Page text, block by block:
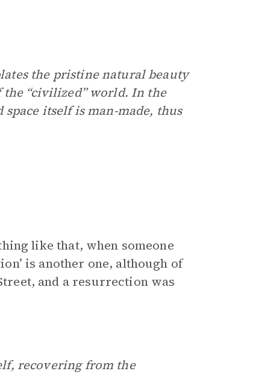
the pristine natural beauty
“civilized” world. In the
itself is man-made, thus
like that, when someone
is another one, although of
and a resurrection was
recovering from the